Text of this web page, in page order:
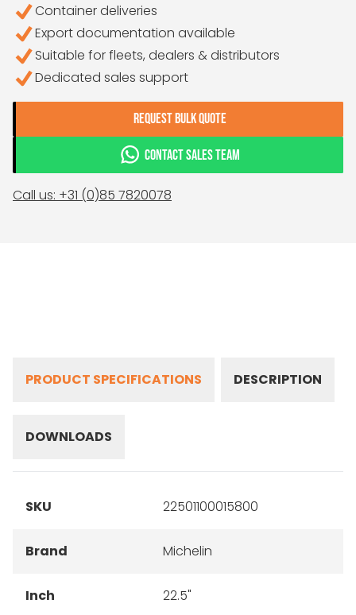
Container deliveries
Export documentation available
Suitable for fleets, dealers & distributors
Dedicated sales support
REQUEST BULK QUOTE
CONTACT SALES TEAM
Call us: +31 (0)85 7820078
PRODUCT SPECIFICATIONS DESCRIPTION
DOWNLOADS
SKU 22501100015800
Brand Michelin
Inch 22.5"